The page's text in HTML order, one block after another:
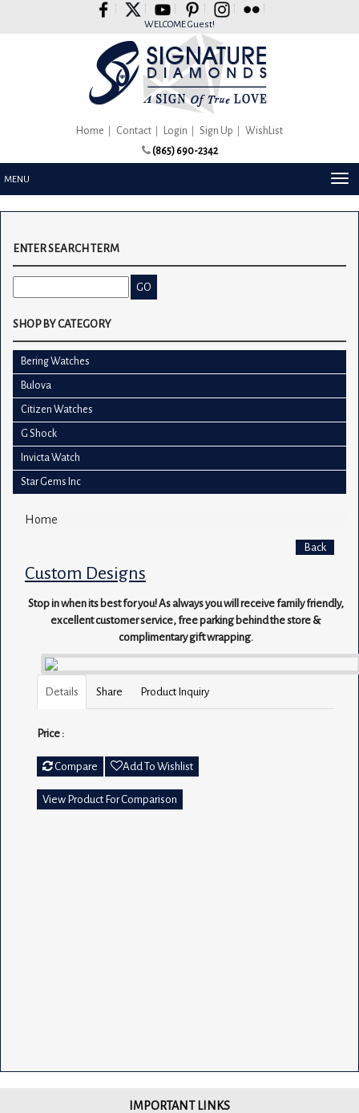
WELCOME Guest!
Home Contact Login Sign Up
WishList
(865) 690-2342
MENU
ENTER SEARCH TERM
SHOP BY CATEGORY
Bering Watches
Bulova
Citizen Watches
G Shock
Invicta Watch
Star Gems Inc
Home
Back
Custom Designs
Stop in when its best for you! As always you will receive family friendly,
excellent customer service, free parking behind the store &
complimentary gift wrapping.
Details Share Product Inquiry
Price :
Compare Add To Wishlist
View Product For Comparison
IMPORTANT LINKS